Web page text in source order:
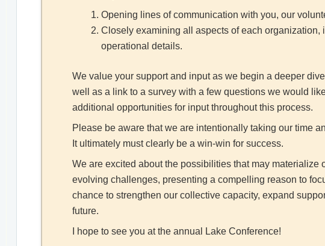
Opening lines of communication with you, our
Closely examining all aspects of each
operational details.
We value your support and input as we begin a deeper
well as a link to a survey with a few questions we would
additional opportunities for input throughout this process.
Please be aware that we are intentionally taking our time
It ultimately must clearly be a win-win for success.
We are excited about the possibilities that may
evolving challenges, presenting a compelling reason to
chance to strengthen our collective capacity, expand
future.
I hope to see you at the annual Lake Conference!